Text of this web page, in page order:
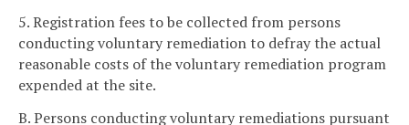
5. Registration fees to be collected from persons
conducting voluntary remediation to defray the actual
reasonable costs of the voluntary remediation program
expended at the site.
B. Persons conducting voluntary remediations pursuant